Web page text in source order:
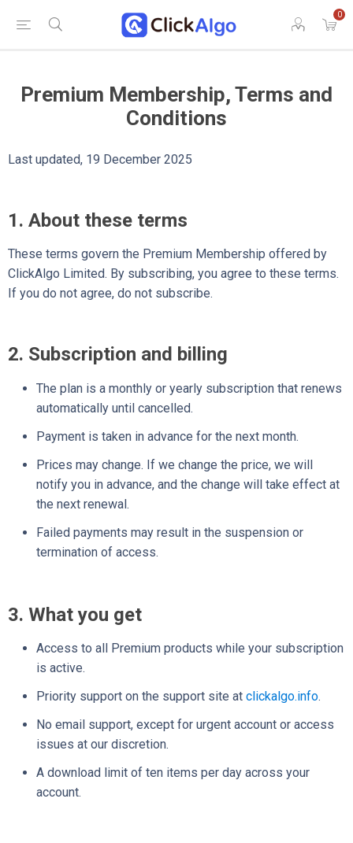
0
Premium Membership, Terms and
Conditions
Last updated, 19 December 2025
1. About these terms
These terms govern the Premium Membership offered by
ClickAlgo Limited. By subscribing, you agree to these terms.
If you do not agree, do not subscribe.
2. Subscription and billing
The plan is a monthly or yearly subscription that renews
automatically until cancelled.
Payment is taken in advance for the next month.
Prices may change. If we change the price, we will
notify you in advance, and the change will take effect at
the next renewal.
Failed payments may result in the suspension or
termination of access.
3. What you get
Access to all Premium products while your subscription
is active.
Priority support on the support site at clickalgo.info.
No email support, except for urgent account or access
issues at our discretion.
A download limit of ten items per day across your
account.